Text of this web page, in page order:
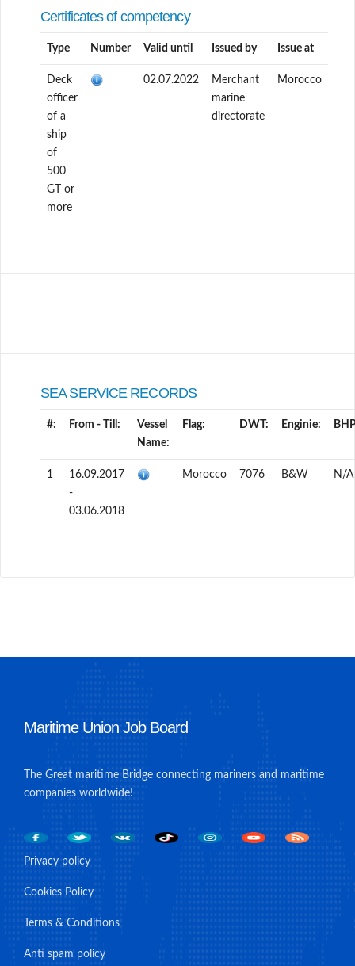
Certificates of competency
Type Number Valid until Issued by Issue at
Deck
officer
of a
ship
of
500
GT or
more
02.07.2022
Merchant
marine
directorate
Morocco
SEA SERVICE RECORDS
#: From - Till:
Vessel
Name:
Flag: DWT: Enginie:
1
16.09.2017
-
03.06.2018
Morocco 7076 B&W N/A
Maritime Union Job Board
The Great maritime Bridge connecting mariners and maritime
companies worldwide!
Privacy policy
Cookies Policy
Terms & Conditions
Anti spam policy